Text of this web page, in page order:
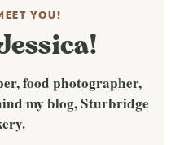
YOU!
food photographer,
my blog, Sturbridge